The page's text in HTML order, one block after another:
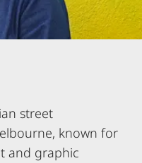
street
known for
and graphic